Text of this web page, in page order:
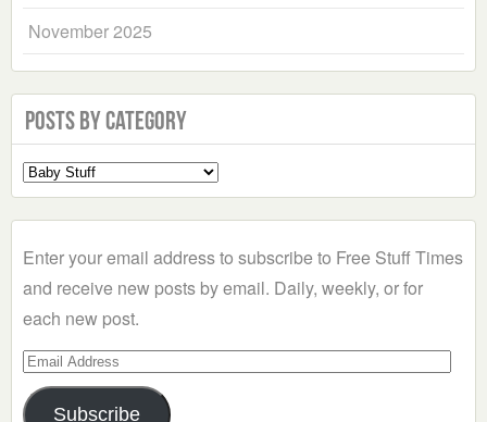
November 2025
Posts by Category
Select
a
Enter your email address to subscribe to Free Stuff Times
and receive new posts by email. Daily, weekly, or for
each new post.
Email
Address
Subscribe